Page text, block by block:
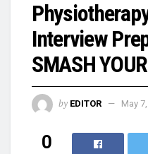
Interview
SMASH
by EDITOR May
0